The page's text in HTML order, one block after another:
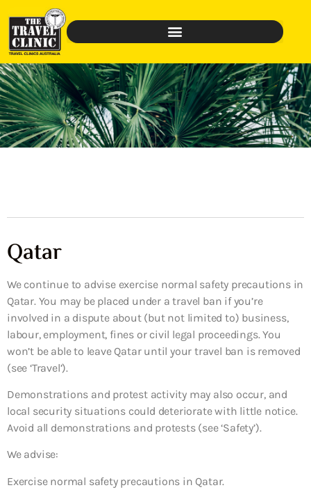
Qatar
We continue to advise exercise normal safety precautions in
Qatar. You may be placed under a travel ban if you’re
involved in a dispute about (but not limited to) business,
labour, employment, fines or civil legal proceedings. You
won’t be able to leave Qatar until your travel ban is removed
(see ‘Travel’).
Demonstrations and protest activity may also occur, and
local security situations could deteriorate with little notice.
Avoid all demonstrations and protests (see ‘Safety’).
We advise:
Exercise normal safety precautions in Qatar.